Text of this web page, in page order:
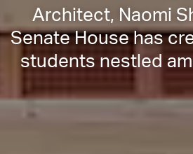
Architect, Naomi
Senate House has
students nestled